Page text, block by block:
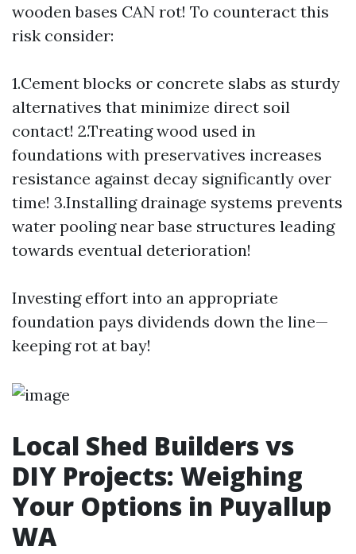
wooden bases CAN rot! To counteract this
risk consider:
1.Cement blocks or concrete slabs as sturdy
alternatives that minimize direct soil
contact! 2.Treating wood used in
foundations with preservatives increases
resistance against decay significantly over
time! 3.Installing drainage systems prevents
water pooling near base structures leading
towards eventual deterioration!
Investing effort into an appropriate
foundation pays dividends down the line—
keeping rot at bay!
Local Shed Builders vs
DIY Projects: Weighing
Your Options in Puyallup
WA